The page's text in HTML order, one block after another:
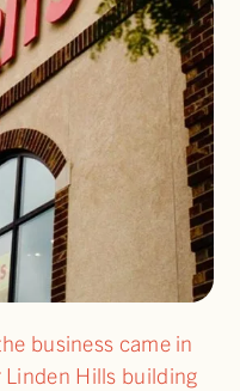
business came in
Linden Hills building